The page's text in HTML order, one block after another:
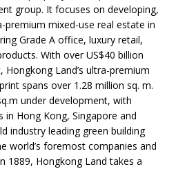
group. It focuses on developing,
premium mixed-use real estate in
Grade A office, luxury retail,
With over US$40 billion
Land’s ultra-premium
spans over 1.28 million sq. m.
under development, with
Hong Kong, Singapore and
industry leading green building
world’s foremost companies and
1889, Hongkong Land takes a